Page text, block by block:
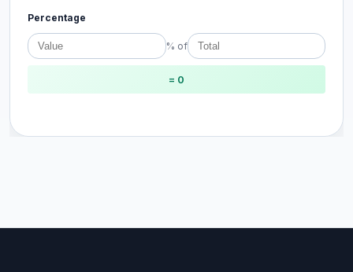
Percentage
% of
= 0